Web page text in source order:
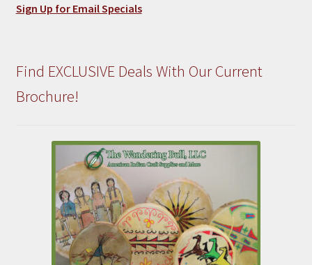
Sign Up for Email Specials
Find EXCLUSIVE Deals With Our Current
Brochure!